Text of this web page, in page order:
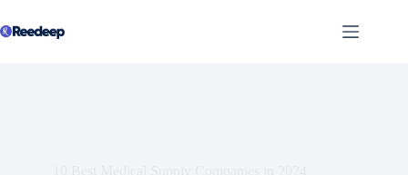
to
content